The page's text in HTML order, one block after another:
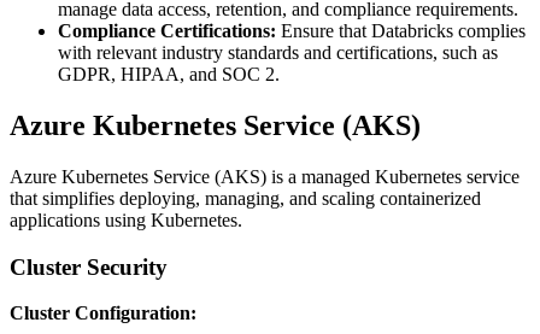
manage data access, retention, and compliance requirements.
Compliance Certifications: Ensure that Databricks complies
with relevant industry standards and certifications, such as
GDPR, HIPAA, and SOC 2.
Azure Kubernetes Service (AKS)
Azure Kubernetes Service (AKS) is a managed Kubernetes service
that simplifies deploying, managing, and scaling containerized
applications using Kubernetes.
Cluster Security
Cluster Configuration: